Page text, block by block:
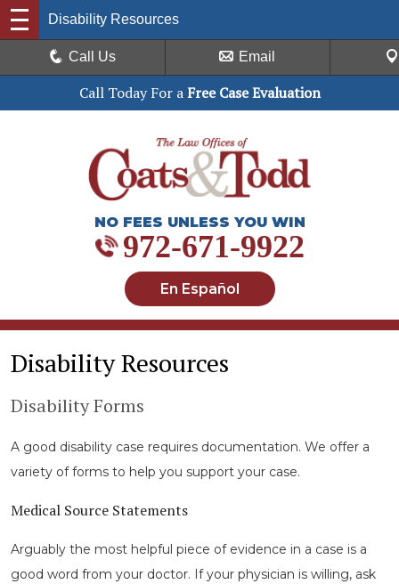
Call Today For aFree Case Evaluation
NO FEES UNLESS YOU WIN
972-671-9922
En Español
Disability Resources
Call Us Email
Disability Resources
Disability Forms
A good disability case requires documentation. We offer a
variety of forms to help you support your case.
Medical Source Statements
Arguably the most helpful piece of evidence in a case is a
good word from your doctor. If your physician is willing, ask